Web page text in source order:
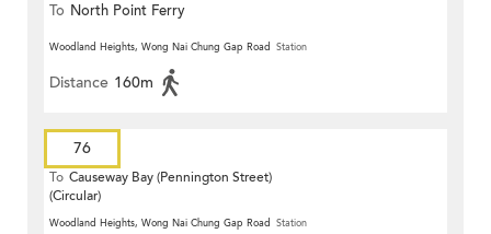
To North Point Ferry
Woodland Heights, Wong Nai Chung Gap Road Station
Distance 160m
76
To Causeway Bay (Pennington Street)
(Circular)
Woodland Heights, Wong Nai Chung Gap Road Station